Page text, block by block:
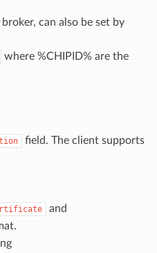
can also be set by
where %CHIPID% are the
field. The client supports
and